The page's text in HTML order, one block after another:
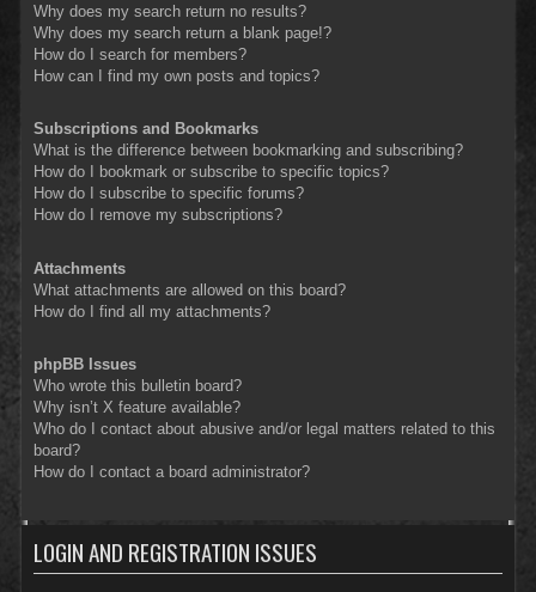
Why does my search return no results?
Why does my search return a blank page!?
How do I search for members?
How can I find my own posts and topics?
Subscriptions and Bookmarks
What is the difference between bookmarking and subscribing?
How do I bookmark or subscribe to specific topics?
How do I subscribe to specific forums?
How do I remove my subscriptions?
Attachments
What attachments are allowed on this board?
How do I find all my attachments?
phpBB Issues
Who wrote this bulletin board?
Why isn’t X feature available?
Who do I contact about abusive and/or legal matters related to this
board?
How do I contact a board administrator?
LOGIN AND REGISTRATION ISSUES